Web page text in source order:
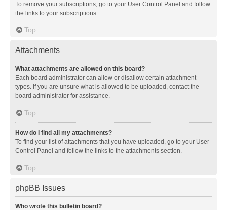
To remove your subscriptions, go to your User Control Panel and follow
the links to your subscriptions.
Top
Attachments
What attachments are allowed on this board?
Each board administrator can allow or disallow certain attachment
types. If you are unsure what is allowed to be uploaded, contact the
board administrator for assistance.
Top
How do I find all my attachments?
To find your list of attachments that you have uploaded, go to your User
Control Panel and follow the links to the attachments section.
Top
phpBB Issues
Who wrote this bulletin board?